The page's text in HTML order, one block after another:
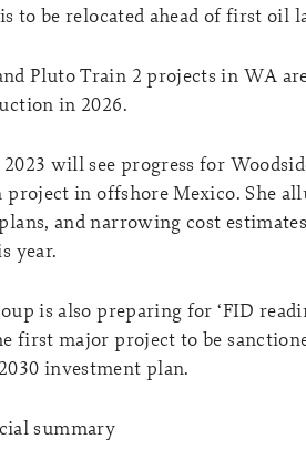
to be relocated ahead of first oil
Pluto Train 2 projects in WA
in 2026.
will see progress for
in offshore Mexico. She
and narrowing cost
year.
is also preparing for ‘FID
first major project to be
investment plan.